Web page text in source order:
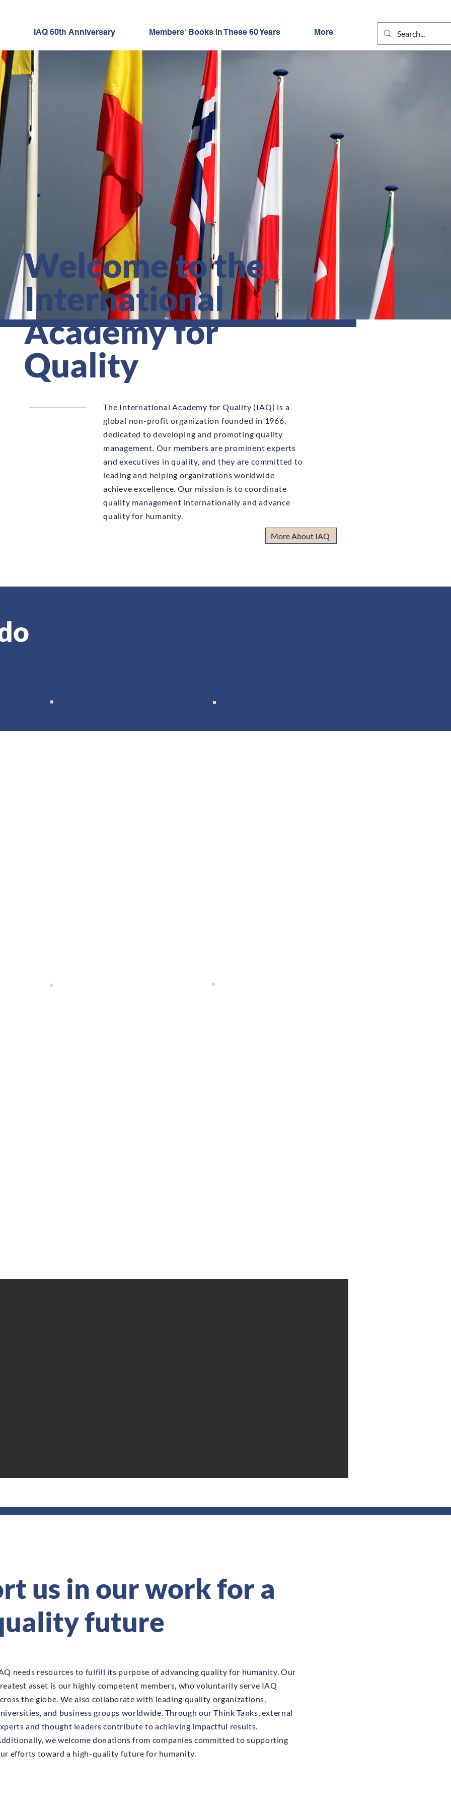
IAQ 60th Anniversary Members' Books in These 60 Years More
"60 for 60"
MEMBER SPOTLIGHT
Welcome to the
International
Academy for
Quality
The International Academy for Quality (IAQ) is a
global non-profit organization founded in 1966,
dedicated to developing and promoting quality
management. Our members are prominent experts
and executives in quality, and they are committed to
leading and helping organizations worldwide
achieve excellence. Our mission is to coordinate
quality management internationally and advance
quality for humanity.
More About IAQ
us in our work for a
future
needs resources to fulfill its purpose of advancing quality for humanity. Our
asset is our highly competent members, who voluntarily serve IAQ
the globe. We also collaborate with leading quality organizations,
and business groups worldwide. Through our Think Tanks, external
and thought leaders contribute to achieving impactful results.
we welcome donations from companies committed to supporting
efforts toward a high-quality future for humanity.